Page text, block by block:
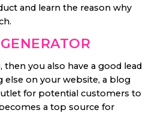
and learn the reason why
then you also have a good lead
else on your website, a blog
for potential customers to
a top source for